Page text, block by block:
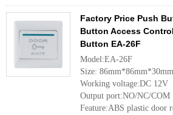
Factory Price Push
Button Access Control
Button EA-26F
Model:EA-26F
Size: 86mm*86mm*30mm
Working voltage:DC 12V
Output port:NO/NC/
Feature:ABS plastic door